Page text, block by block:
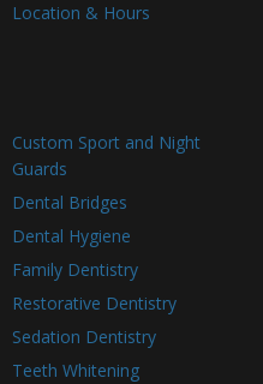
Location & Hours
Custom Sport and Night
Guards
Dental Bridges
Dental Hygiene
Family Dentistry
Restorative Dentistry
Sedation Dentistry
Teeth Whitening